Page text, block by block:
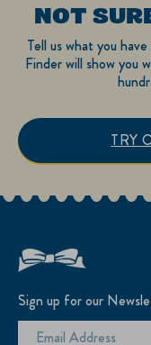
NOT
Tell us what you
Finder will show you
TRY
Sign up for our